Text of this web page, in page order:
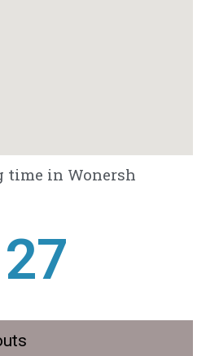
in Wonersh
28